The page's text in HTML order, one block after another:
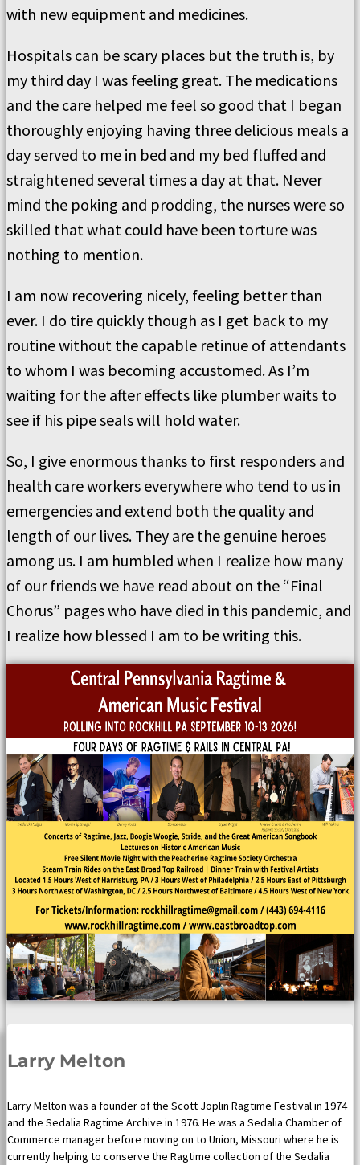
with new equipment and medicines.
Hospitals can be scary places but the truth is, by
my third day I was feeling great. The medications
and the care helped me feel so good that I began
thoroughly enjoying having three delicious meals a
day served to me in bed and my bed fluffed and
straightened several times a day at that. Never
mind the poking and prodding, the nurses were so
skilled that what could have been torture was
nothing to mention.
I am now recovering nicely, feeling better than
ever. I do tire quickly though as I get back to my
routine without the capable retinue of attendants
to whom I was becoming accustomed. As I’m
waiting for the after effects like plumber waits to
see if his pipe seals will hold water.
So, I give enormous thanks to first responders and
health care workers everywhere who tend to us in
emergencies and extend both the quality and
length of our lives. They are the genuine heroes
among us. I am humbled when I realize how many
of our friends we have read about on the “Final
Chorus” pages who have died in this pandemic, and
I realize how blessed I am to be writing this.
Larry Melton
Larry Melton was a founder of the Scott Joplin Ragtime Festival in 1974
and the Sedalia Ragtime Archive in 1976. He was a Sedalia Chamber of
Commerce manager before moving on to Union, Missouri where he is
currently helping to conserve the Ragtime collection of the Sedalia